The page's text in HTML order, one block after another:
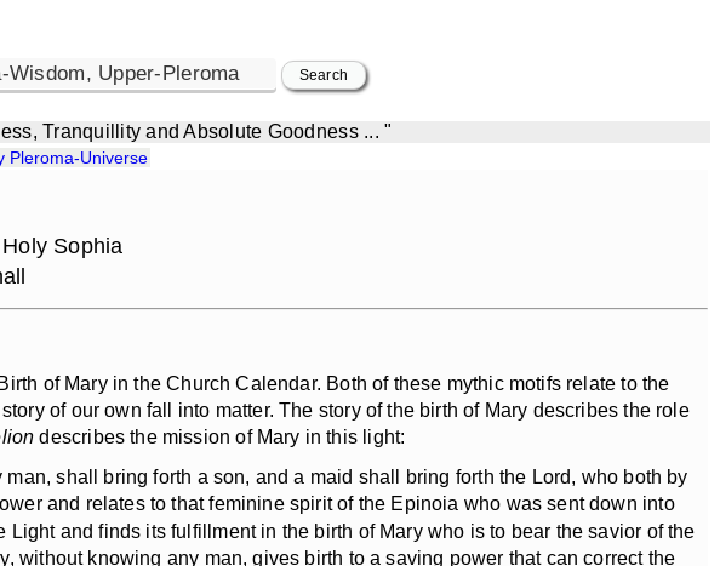
Tranquillity and Absolute Goodness ... "
Pleroma-Universe
Sophia
of Mary in the Church Calendar. Both of these mythic motifs relate to the
of our own fall into matter. The story of the birth of Mary describes the role
describes the mission of Mary in this light:
shall bring forth a son, and a maid shall bring forth the Lord, who both by
and relates to that feminine spirit of the Epinoia who was sent down into
and finds its fulfillment in the birth of Mary who is to bear the savior of the
without knowing any man, gives birth to a saving power that can correct the